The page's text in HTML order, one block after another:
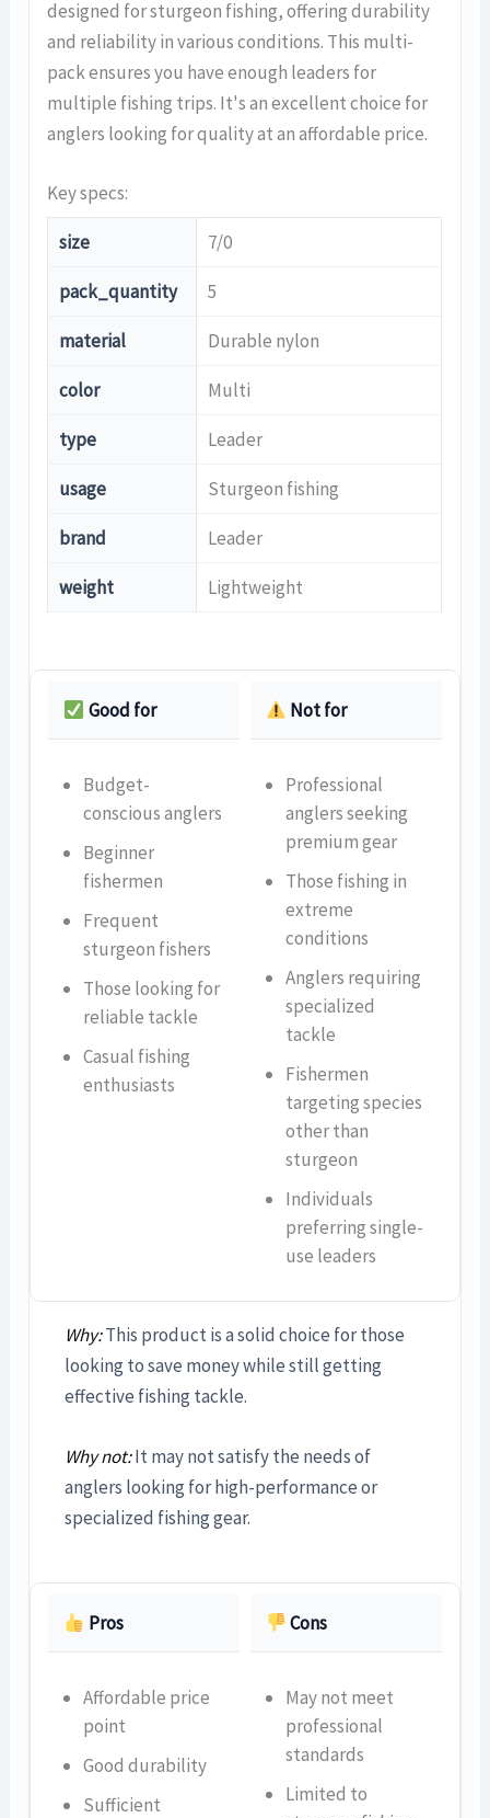
designed for sturgeon fishing, offering durability
and reliability in various conditions. This multi-
pack ensures you have enough leaders for
multiple fishing trips. It's an excellent choice for
anglers looking for quality at an affordable price.
Key specs:
size 7/0
pack_quantity 5
material Durable nylon
color Multi
type Leader
usage Sturgeon fishing
brand Leader
weight Lightweight
Good for Not for
Budget-
conscious anglers
Beginner
fishermen
Frequent
sturgeon fishers
Those looking for
reliable tackle
Casual fishing
enthusiasts
Professional
anglers seeking
premium gear
Those fishing in
extreme
conditions
Anglers requiring
specialized
tackle
Fishermen
targeting species
other than
sturgeon
Individuals
preferring single-
use leaders
Why:This product is a solid choice for those
looking to save money while still getting
effective fishing tackle.
Why not:It may not satisfy the needs of
anglers looking for high-performance or
specialized fishing gear.
Pros Cons
Affordable price
point
Good durability
Sufficient
May not meet
professional
standards
Limited to